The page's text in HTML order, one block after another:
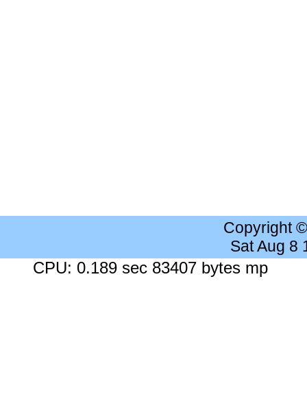
Copyright
Sat Aug 8
CPU: 0.189 sec 83407 bytes mp